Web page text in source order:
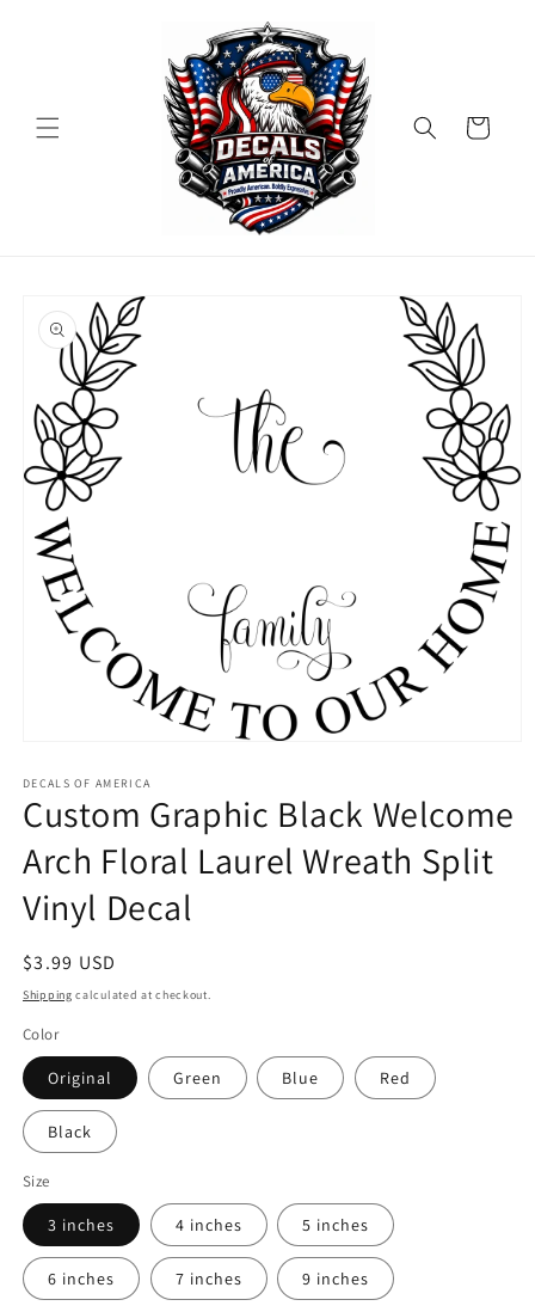
Cart
product
information
1
in
modal
DECALS OF AMERICA
Custom Graphic Black Welcome
Arch Floral Laurel Wreath Split
Vinyl Decal
Regular
price
$3.99 USD
Shipping calculated at checkout.
Color
Original Green Blue Red
Black
Size
3 inches 4 inches 5 inches
6 inches 7 inches 9 inches